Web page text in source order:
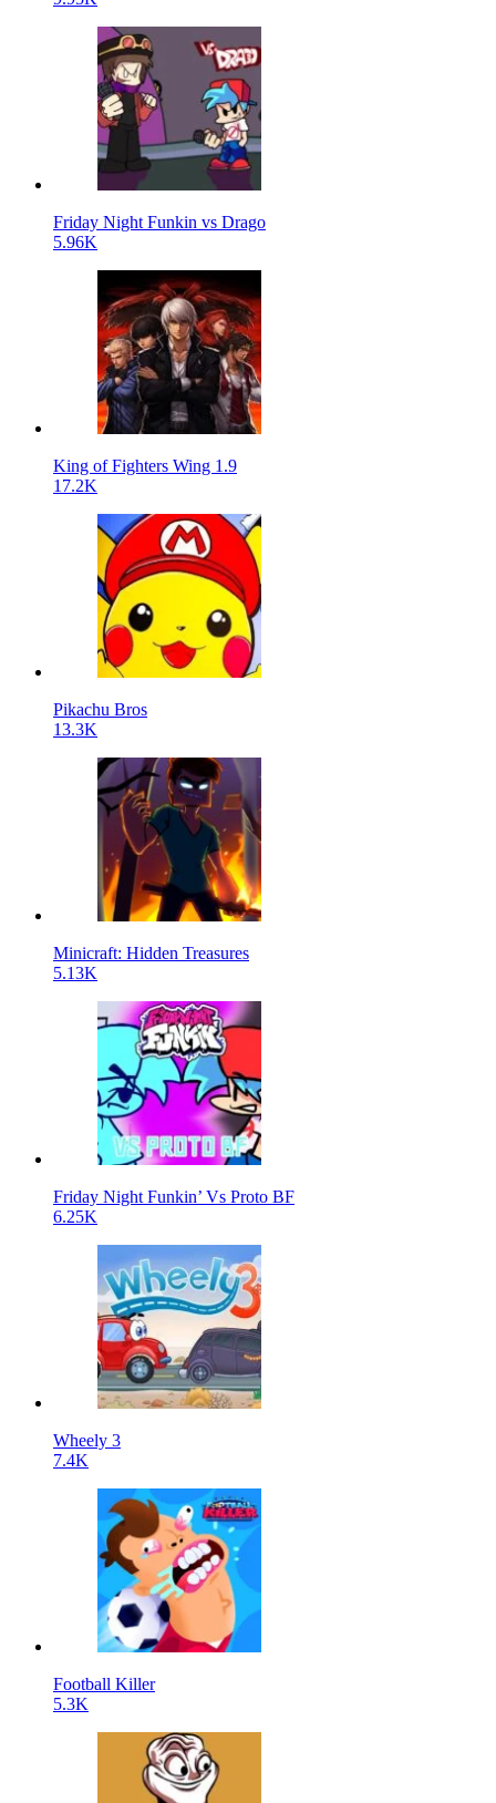
Friday Night Funkin vs Drago
5.96K
King of Fighters Wing 1.9
17.2K
Pikachu Bros
13.3K
Minicraft: Hidden Treasures
5.13K
Friday Night Funkin’ Vs Proto BF
6.25K
Wheely 3
7.4K
Football Killer
5.3K